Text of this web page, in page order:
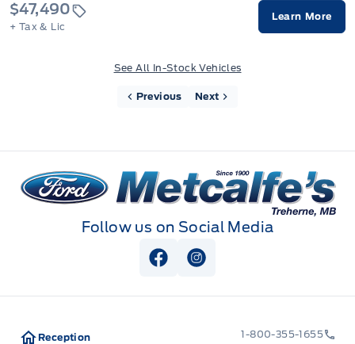
$47,490
+ Tax & Lic
Learn More
See All In-Stock Vehicles
Previous Next
Metcalfe&#039;s Garage
Follow us on Social Media
View Facebook Page
View Instagram Page
Reception
1-800-355-1655